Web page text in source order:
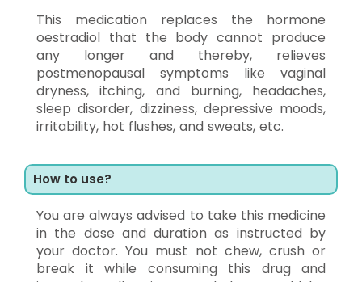
This medication replaces the hormone
oestradiol that the body cannot produce
any longer and thereby, relieves
postmenopausal symptoms like vaginal
dryness, itching, and burning, headaches,
sleep disorder, dizziness, depressive moods,
irritability, hot flushes, and sweats, etc.
How to use?
You are always advised to take this medicine
in the dose and duration as instructed by
your doctor. You must not chew, crush or
break it while consuming this drug and